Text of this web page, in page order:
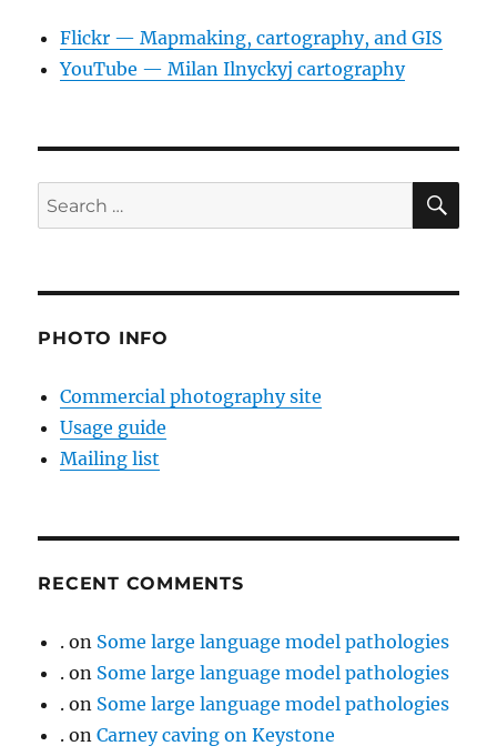
Flickr — Mapmaking, cartography, and GIS
YouTube — Milan Ilnyckyj cartography
Search
for:
PHOTO INFO
Commercial photography site
Usage guide
Mailing list
RECENT COMMENTS
. on Some large language model pathologies
. on Some large language model pathologies
. on Some large language model pathologies
. onCarney caving on Keystone